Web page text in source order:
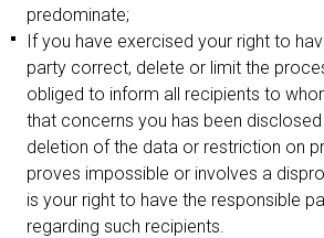
predominate;
If you have exercised your right to
party correct, delete or limit the
obliged to inform all recipients to
that concerns you has been
deletion of the data or restriction on
proves impossible or involves a
is your right to have the responsible
regarding such recipients.